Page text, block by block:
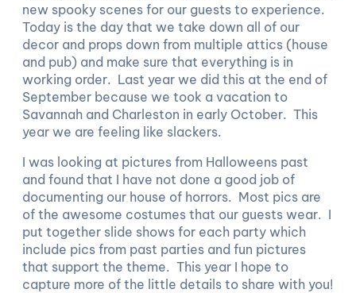
new spooky scenes for our guests to experience.
Today is the day that we take down all of our
decor and props down from multiple attics (house
and pub) and make sure that everything is in
working order. Last year we did this at the end of
September because we took a vacation to
Savannah and Charleston in early October. This
year we are feeling like slackers.
I was looking at pictures from Halloweens past
and found that I have not done a good job of
documenting our house of horrors. Most pics are
of the awesome costumes that our guests wear. I
put together slide shows for each party which
include pics from past parties and fun pictures
that support the theme. This year I hope to
capture more of the little details to share with you!